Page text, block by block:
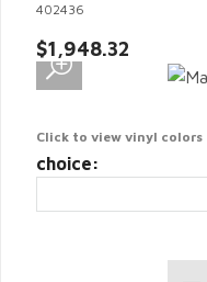
402436
$1,948.32
Click to view vinyl colors
choice: